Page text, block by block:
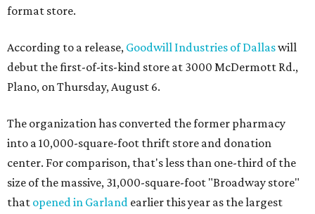
format store.
According to a release, Goodwill Industries of Dallaswill
debut the first-of-its-kind store at 3000 McDermott Rd.,
Plano, on Thursday, August 6.
The organization has converted the former pharmacy
into a 10,000-square-foot thrift store and donation
center. For comparison, that's less than one-third of the
size of the massive, 31,000-square-foot "Broadway store"
that opened in Garland earlier this year as the largest